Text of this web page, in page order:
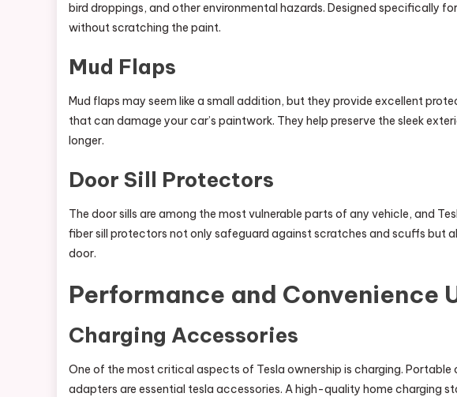
bird droppings, and other environmental hazards. Designed specifically
without scratching the paint.
Mud Flaps
Mud flaps may seem like a small addition, but they provide excellent
that can damage your car’s paintwork. They help preserve the sleek
longer.
Door Sill Protectors
The door sills are among the most vulnerable parts of any vehicle, and
fiber sill protectors not only safeguard against scratches and scuffs but
door.
Performance and Convenience
Charging Accessories
One of the most critical aspects of Tesla ownership is charging.
adapters are essential tesla accessories. A high-quality home charging